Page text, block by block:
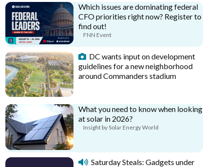
Which issues are dominating federal
CFO priorities right now? Register to
find out!
FNN Event
DC wants input on development
guidelines for a new neighborhood
around Commanders stadium
What you need to know when looking
at solar in 2026?
Insight by Solar Energy World
Saturday Steals: Gadgets under